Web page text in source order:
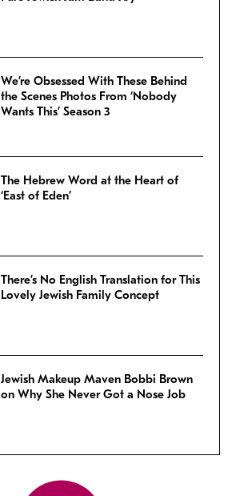
We’re Obsessed With These Behind
the Scenes Photos From ‘Nobody
Wants This’ Season 3
The Hebrew Word at the Heart of
‘East of Eden’
There’s No English Translation for This
Lovely Jewish Family Concept
Jewish Makeup Maven Bobbi Brown
on Why She Never Got a Nose Job